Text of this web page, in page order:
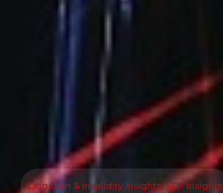
Litigation & Invalidity Insights,SEP Insights